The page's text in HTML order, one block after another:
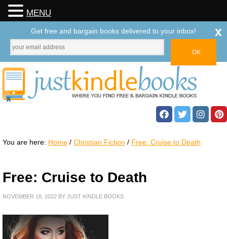
You are here: Home / Christian Fiction / Free: Cruise to Death
Free: Cruise to Death
NOVEMBER 18, 2022 BY JUST KINDLE BOOKS
MENU
Get free and bargain books delivered to your inbox! x